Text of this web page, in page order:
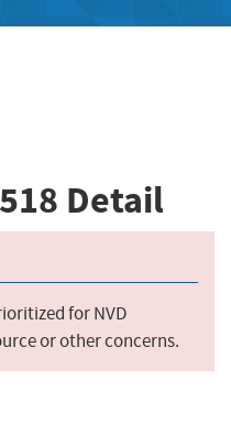
Detail
for NVD
or other concerns.